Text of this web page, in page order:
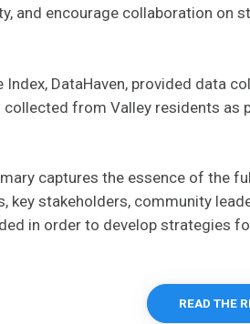
and encourage collaboration on
DataHaven, provided data
from Valley residents as
captures the essence of the
key stakeholders, community
in order to develop strategies
READ THE